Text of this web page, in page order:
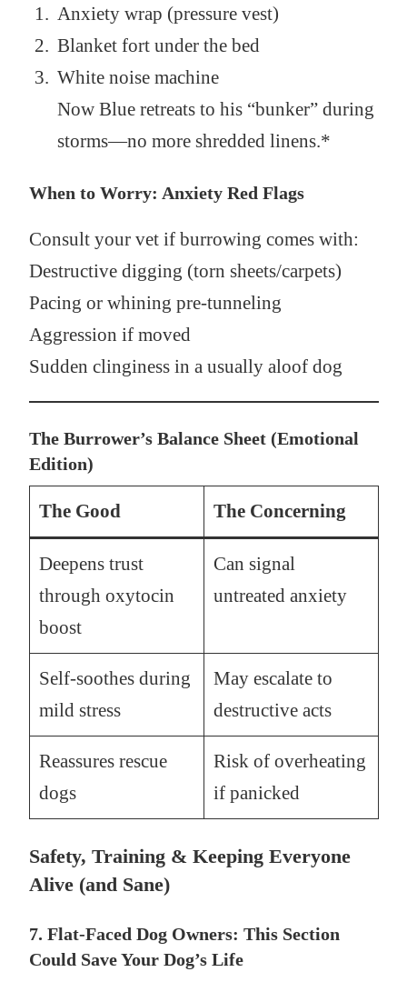
Anxiety wrap (pressure vest)
Blanket fort under the bed
White noise machine
Now Blue retreats to his “bunker” during
storms—no more shredded linens.*
When to Worry: Anxiety Red Flags
Consult your vet if burrowing comes with:
Destructive digging (torn sheets/carpets)
Pacing or whining pre-tunneling
Aggression if moved
Sudden clinginess in a usually aloof dog
The Burrower’s Balance Sheet (Emotional
Edition)
The Good The Concerning
Deepens trust
through oxytocin
boost
Can signal
untreated anxiety
Self-soothes during
mild stress
May escalate to
destructive acts
Reassures rescue
dogs
Risk of overheating
if panicked
Safety, Training & Keeping Everyone
Alive (and Sane)
7. Flat-Faced Dog Owners: This Section
Could Save Your Dog’s Life